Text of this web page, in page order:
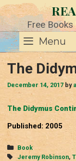
Skip
to
content Free
Menu
The
December 14, 2017 by
The Didymus
Published: 2005
Categories
Book
Tags
Jeremy Robinson,